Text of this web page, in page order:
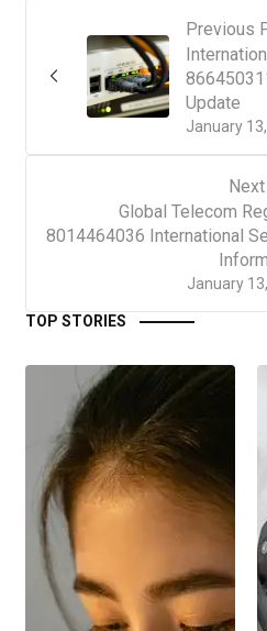
Previous
January
Update
January
Global Telecom
8014464036 International
TOP STORIES